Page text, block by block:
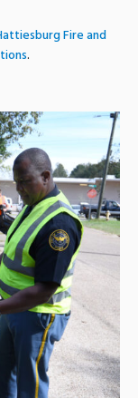
Fire and
.